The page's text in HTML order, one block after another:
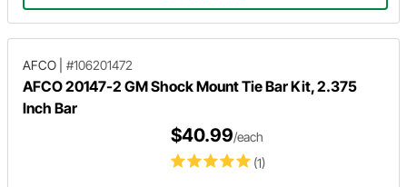
AFCO #106201472
AFCO 20147-2 GM Shock Mount Tie Bar Kit, 2.375
Inch Bar
(1)
$40.99/each